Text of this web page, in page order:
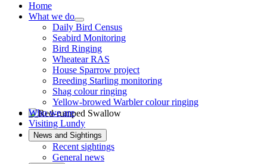
Lapland Bunting © R Campey
Red-rumped Swallow © D Fox
Home
What we do
Daily Bird Census
Seabird Monitoring
Bird Ringing
Wheatear RAS
House Sparrow project
Breeding Starling monitoring
Shag colour ringing
Yellow-browed Warbler colour ringing
Who we are
Visiting Lundy
News and Sightings
Recent sightings
General news